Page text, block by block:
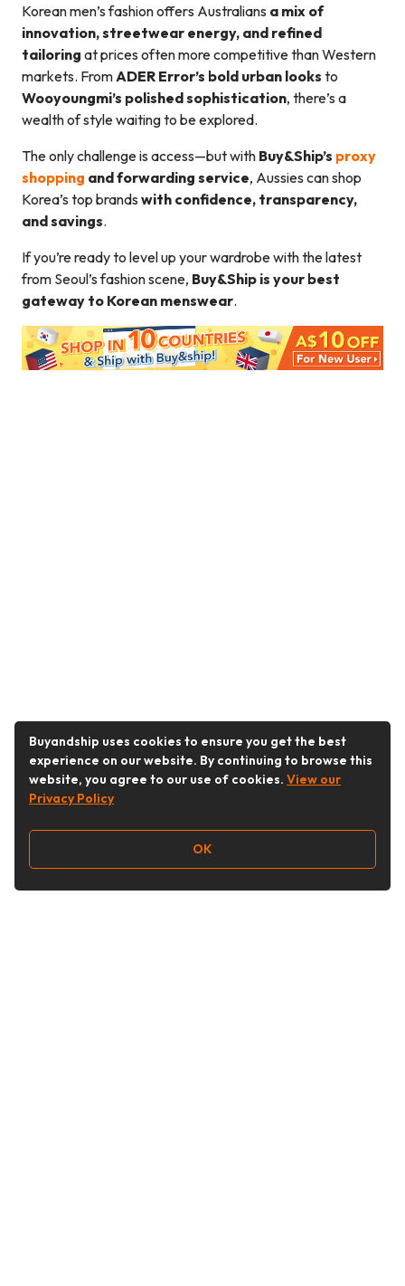
Korean men’s fashion offers Australians a mix of
innovation, streetwear energy, and refined
tailoring at prices often more competitive than Western
markets. From ADER Error’s bold urban looks to
Wooyoungmi’s polished sophistication, there’s a
wealth of style waiting to be explored.
The only challenge is access—but with Buy&Ship’s proxy
shopping and forwarding service, Aussies can shop
Korea’s top brands with confidence, transparency,
and savings.
If you’re ready to level up your wardrobe with the latest
from Seoul’s fashion scene, Buy&Ship is your best
gateway to Korean menswear.
Buyandship uses cookies to ensure you get the best
experience on our website. By continuing to browse this
website, you agree to our use of cookies. View our
Privacy Policy
OK